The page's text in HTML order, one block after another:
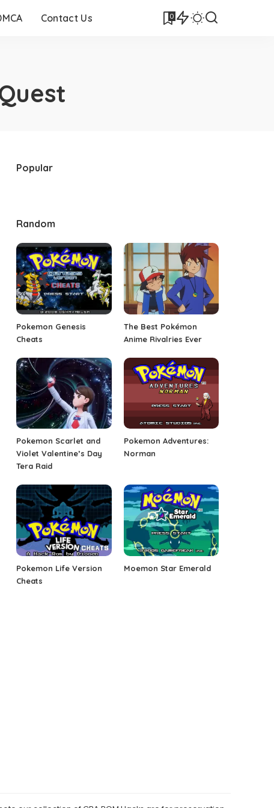
Contact Us 0
Popular
Random
Pokemon Genesis
Cheats
The Best Pokémon
Anime Rivalries Ever
Pokemon Scarlet and
Violet Valentine’s Day
Tera Raid
Pokemon Adventures:
Norman
Pokemon Life Version
Cheats
Moemon Star Emerald